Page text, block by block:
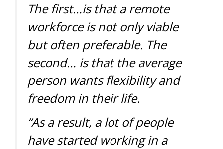
The first…is that a remote
workforce is not only viable
but often preferable. The
second… is that the average
person wants flexibility and
freedom in their life.
“As a result, a lot of people
have started working in a